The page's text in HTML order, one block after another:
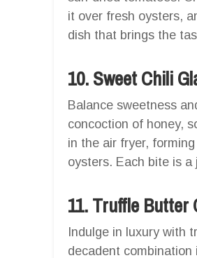
it over fresh oysters,
dish that brings the
10. Sweet Chili
Balance sweetness
concoction of honey,
in the air fryer,
oysters. Each bite is
11. Truffle Butter
Indulge in luxury with
decadent